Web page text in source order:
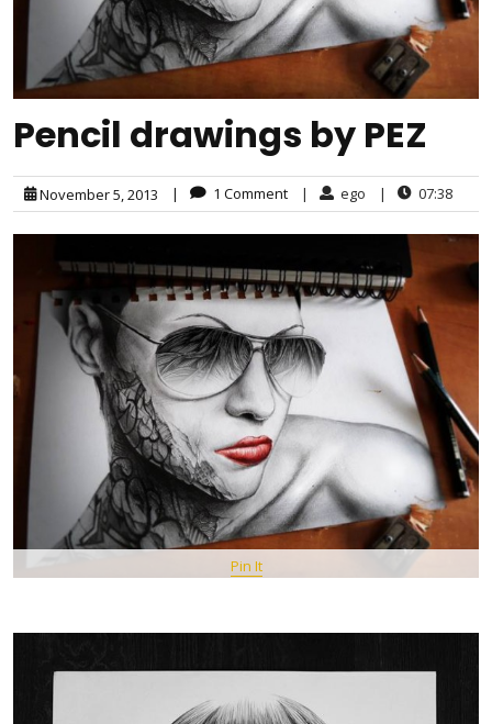
Pencil drawings by PEZ
November 5, 2013 | 1 Comment | ego | 07:38
Pin It